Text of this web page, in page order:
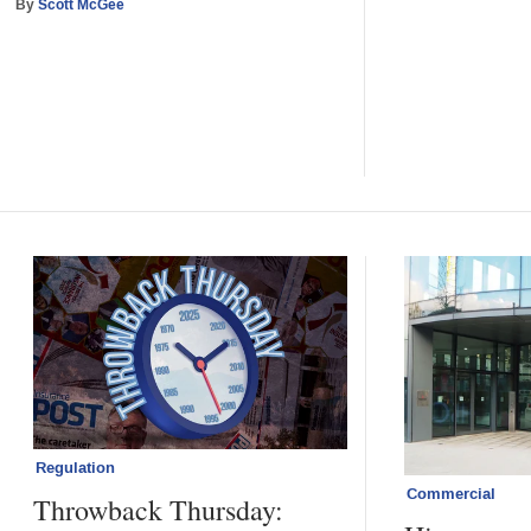
ByScott McGee
Regulation
Throwback Thursday:
Commercial